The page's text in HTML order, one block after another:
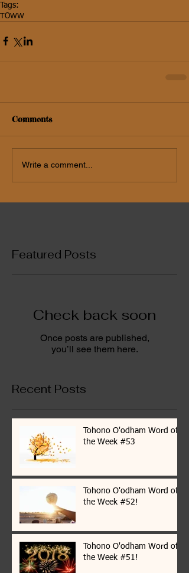
Tags:
TOWW
Comments
Write a comment...
Featured Posts
Check back soon
Once posts are published,
you’ll see them here.
Recent Posts
Tohono O'odham Word of
the Week #53
Tohono O'odham Word of
the Week #52!
Tohono O'odham Word of
the Week #51!